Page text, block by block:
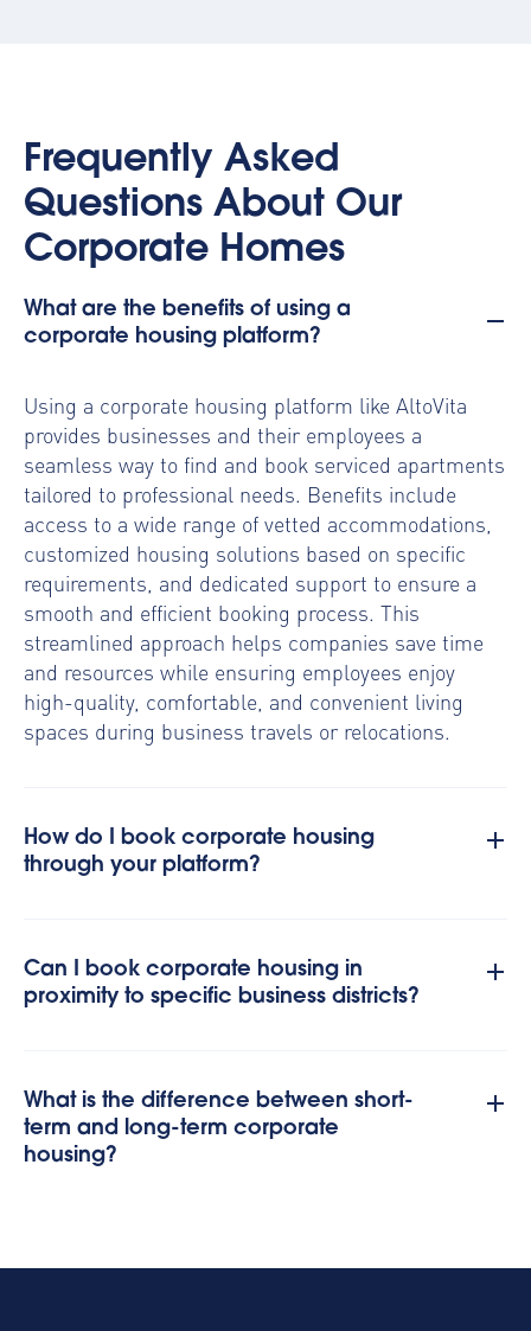
Frequently Asked
Questions About Our
Corporate Homes
What are the benefits of using a
corporate housing platform?
Using a corporate housing platform like AltoVita
provides businesses and their employees a
seamless way to find and book serviced apartments
tailored to professional needs. Benefits include
access to a wide range of vetted accommodations,
customized housing solutions based on specific
requirements, and dedicated support to ensure a
smooth and efficient booking process. This
streamlined approach helps companies save time
and resources while ensuring employees enjoy
high-quality, comfortable, and convenient living
spaces during business travels or relocations.
How do I book corporate housing
through your platform?
Can I book corporate housing in
proximity to specific business districts?
What is the difference between short-
term and long-term corporate
housing?